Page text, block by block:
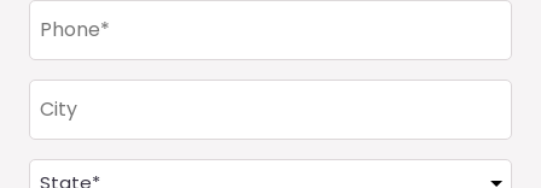
Phone
(Required)
City
Address